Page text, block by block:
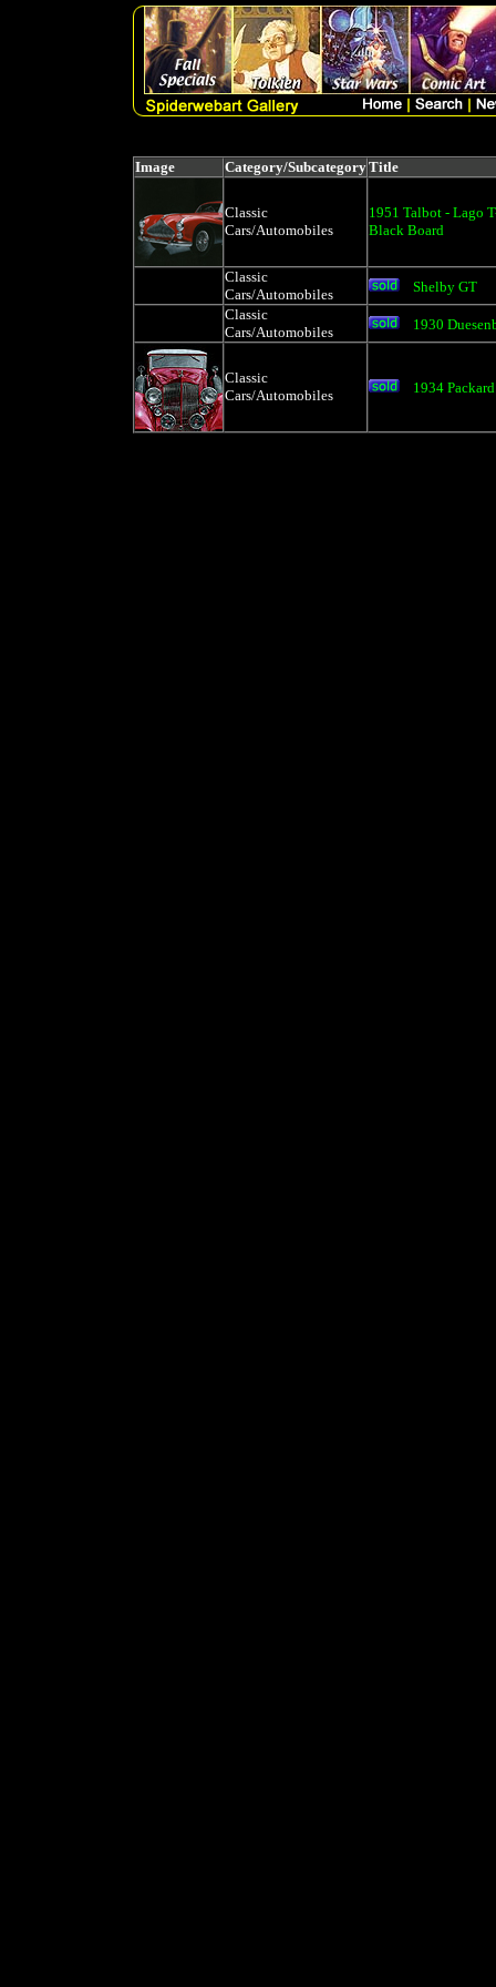
Image Category/SubcategoryTitle
Classic
Cars/Automobiles
1951 Talbot - Lago
Black Board
Classic
Cars/Automobiles
Shelby GT
Classic
Cars/Automobiles
1930
Classic
Cars/Automobiles
1934